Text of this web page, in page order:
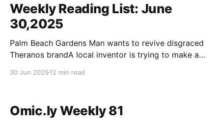
Weekly Reading List: June
30,2025
Palm Beach Gardens Man wants to revive disgraced
Theranos brandA local inventor is trying to make a
MagnoliEric Green was the first institute director
30 Jun 2025 12 min read
Omic.ly Weekly 81